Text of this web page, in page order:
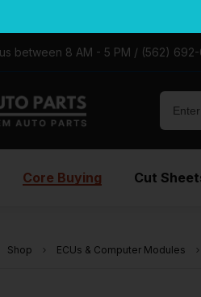
between 8 AM - 5 PM / (562)
Core Buying Cut
Shop ECUs & Computer Modules